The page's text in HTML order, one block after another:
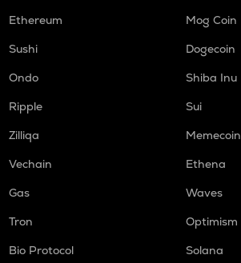
Ethereum
Mog Coin
Sushi
Dogecoin
Ondo
Shiba Inu
Ripple
Sui
Zilliqa
Memecoin
Vechain
Ethena
Gas
Waves
Tron
Optimism
Bio Protocol
Solana